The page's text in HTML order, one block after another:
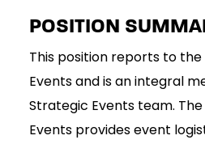
POSITION
This position reports to
Events and is an integral
Strategic Events team.
Events provides event